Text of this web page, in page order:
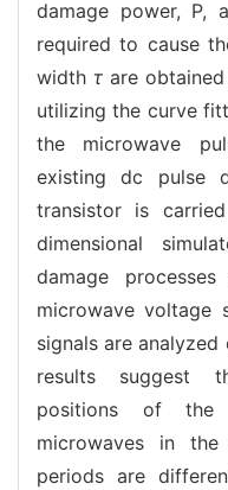
damage power, P,
required to cause
widthτ are
utilizing the curve
the microwave
existing dc pulse
transistor is
dimensional
damage
microwave voltage
signals are
results suggest
positions of
microwaves in
periods are